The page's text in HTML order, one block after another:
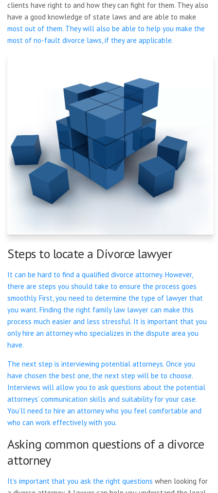
clients have right to and how they can fight for them. They also
have a good knowledge of state laws and are able to make
most out of them. They will also be able to help you make the
most of no-fault divorce laws, if they are applicable.
Steps to locate a Divorce lawyer
It can be hard to find a qualified divorce attorney. However,
there are steps you should take to ensure the process goes
smoothly. First, you need to determine the type of lawyer that
you want. Finding the right family law lawyer can make this
process much easier and less stressful. It is important that you
only hire an attorney who specializes in the dispute area you
have.
The next step is interviewing potential attorneys. Once you
have chosen the best one, the next step will be to choose.
Interviews will allow you to ask questions about the potential
attorneys’ communication skills and suitability for your case.
You’ll need to hire an attorney who you feel comfortable and
who can work effectively with you.
Asking common questions of a divorce
attorney
It’s important that you ask the right questions when looking for